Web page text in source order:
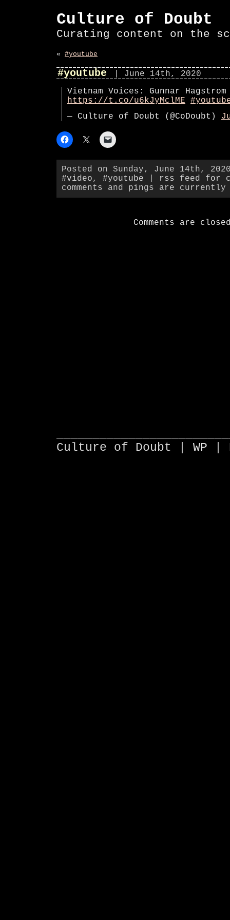
Culture of Doubt
Curating content on the
« #youtube
#youtube
| June 14th, 2020
Vietnam Voices: Gunnar Hagstrom
https://t.co/u6kJyMclME
— Culture of Doubt (@CoDoubt)
Posted on Sunday, June 14th,
#video, #youtube
rss feed for
comments and pings are
Comments are
Culture of Doubt | WP |